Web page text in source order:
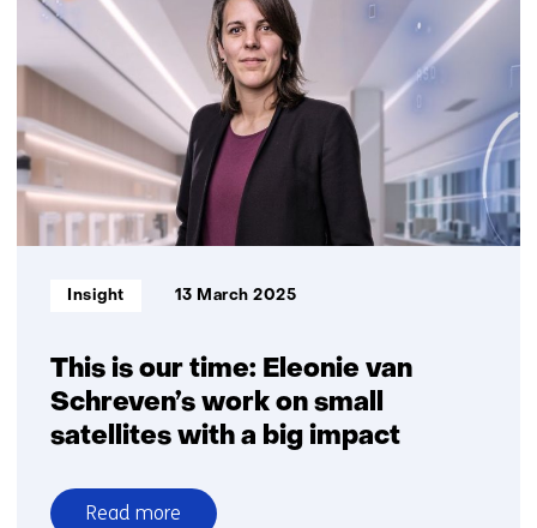
greenhouse
gases
with
satellites
This is our time: Eleonie van
Schreven’s work on small
satellites with a big impact
Informatietype:
Insight 13 March 2025
Read more